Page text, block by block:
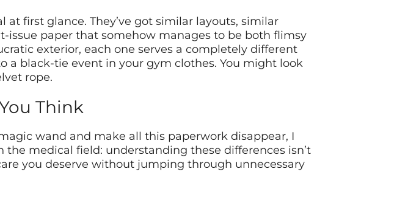
first glance. They’ve got similar layouts, similar
issue paper that somehow manages to be both flimsy
exterior, each one serves a completely different
a black-tie event in your gym clothes. You might look
rope.
Think
wand and make all this paperwork disappear, I
the medical field: understanding these differences isn’t
you deserve without jumping through unnecessary